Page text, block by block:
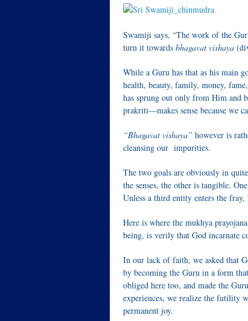
Swamiji says, “The work of the
turn it towards bhagavat vishaya
While a Guru has that as his main
health, beauty, family, money,
has sprung out only from Him and
prakriti—makes sense because we
“Bhagavat vishaya” however is
cleansing our impurities.
The two goals are obviously in
the senses, the other is tangible.
Unless a third entity enters the
Here is where the mukhya
being, is verily that God incarnate
In our lack of faith, we asked that
by becoming the Guru in a form
obliged here too, and made the
experiences, we realize the futility
permanent joy.